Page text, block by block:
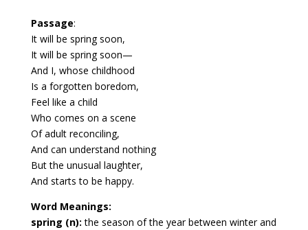
Passage:
It will be spring soon,
It will be spring soon—
And I, whose childhood
Is a forgotten boredom,
Feel like a child
Who comes on a scene
Of adult reconciling,
And can understand nothing
But the unusual laughter,
And starts to be happy.
Word Meanings:
spring (n):the season of the year between winter and